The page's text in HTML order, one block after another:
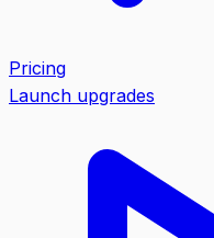
Pricing
Launch upgrades